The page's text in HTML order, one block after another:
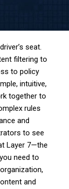
seat.
filtering to
to policy
intuitive,
together to
rules
and
to see
Layer 7—the
need to
and